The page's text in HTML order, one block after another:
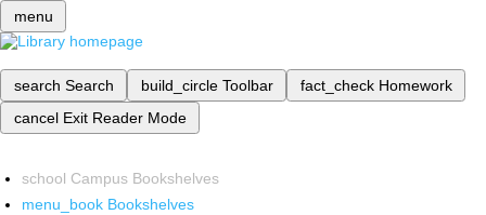
menu
search Search build_circle Toolbar fact_check Homework
cancel Exit Reader Mode
school Campus Bookshelves
menu_book Bookshelves